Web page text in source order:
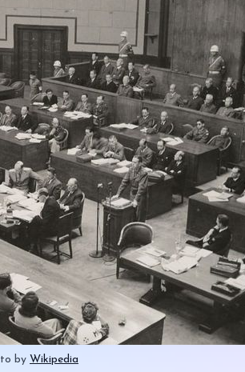
by Wikipedia